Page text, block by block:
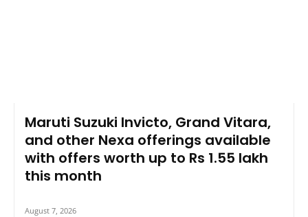
Maruti Suzuki Invicto, Grand Vitara,
and other Nexa offerings available
with offers worth up to Rs 1.55 lakh
this month
August 7, 2026